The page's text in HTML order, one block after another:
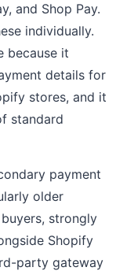
and Shop Pay.
individually.
because it
details for
stores, and it
standard
payment
older
strongly
Shopify
party gateway